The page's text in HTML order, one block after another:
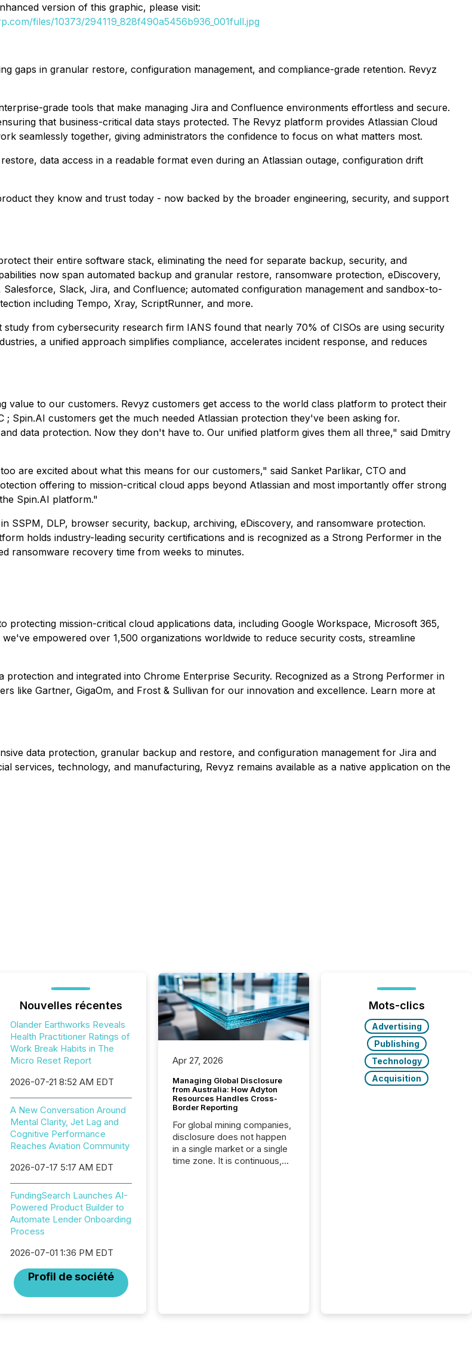
version of this graphic, please visit:
files/10373/294119_828f490a5456b936_001full.jpg
gaps in granular restore, configuration management, and compliance-grade retention. Revyz
grade tools that make managing Jira and Confluence environments effortless and secure.
that business-critical data stays protected. The Revyz platform provides Atlassian Cloud
seamlessly together, giving administrators the confidence to focus on what matters most.
data access in a readable format even during an Atlassian outage, configuration drift
they know and trust today - now backed by the broader engineering, security, and support
their entire software stack, eliminating the need for separate backup, security, and
now span automated backup and granular restore, ransomware protection, eDiscovery,
Slack, Jira, and Confluence; automated configuration management and sandbox-to-
including Tempo, Xray, ScriptRunner, and more.
from cybersecurity research firm IANS found that nearly 70% of CISOs are using security
a unified approach simplifies compliance, accelerates incident response, and reduces
value to our customers. Revyz customers get access to the world class platform to protect their
Spin.AI customers get the much needed Atlassian protection they've been asking for.
data protection. Now they don't have to. Our unified platform gives them all three," said Dmitry
are excited about what this means for our customers," said Sanket Parlikar, CTO and
offering to mission-critical cloud apps beyond Atlassian and most importantly offer strong
Spin.AI platform."
SSPM, DLP, browser security, backup, archiving, eDiscovery, and ransomware protection.
holds industry-leading security certifications and is recognized as a Strong Performer in the
ransomware recovery time from weeks to minutes.
protecting mission-critical cloud applications data, including Google Workspace, Microsoft 365,
empowered over 1,500 organizations worldwide to reduce security costs, streamline
and integrated into Chrome Enterprise Security. Recognized as a Strong Performer in
like Gartner, GigaOm, and Frost & Sullivan for our innovation and excellence. Learn more at
data protection, granular backup and restore, and configuration management for Jira and
services, technology, and manufacturing, Revyz remains available as a native application on the
Nouvelles récentes
Olander Earthworks Reveals
Health Practitioner Ratings of
Work Break Habits in The
Micro Reset Report
2026-07-21 8:52 AM EDT
A New Conversation Around
Mental Clarity, Jet Lag and
Cognitive Performance
Reaches Aviation Community
2026-07-17 5:17 AM EDT
FundingSearch Launches AI-
Powered Product Builder to
Automate Lender Onboarding
Process
2026-07-01 1:36 PM EDT
Profil de société
Apr 27, 2026
Managing Global Disclosure
from Australia: How Adyton
Resources Handles Cross-
Border Reporting
For global mining companies,
disclosure does not happen
in a single market or a single
time zone. It is continuous,
coordination across time
Mots-clics
Advertising
Publishing
Technology
Acquisition